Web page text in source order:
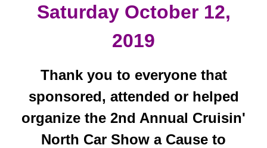
Saturday October 12,
2019
Thank you to everyone that
sponsored, attended or helped
organize the 2nd Annual Cruisin'
North Car Show a Cause to